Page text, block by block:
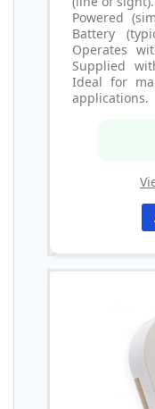
Powered
Battery
Operates
Supplied
Ideal for
applications.